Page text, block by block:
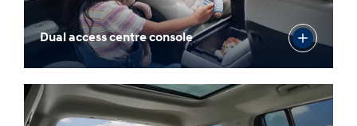
Dual access centre console